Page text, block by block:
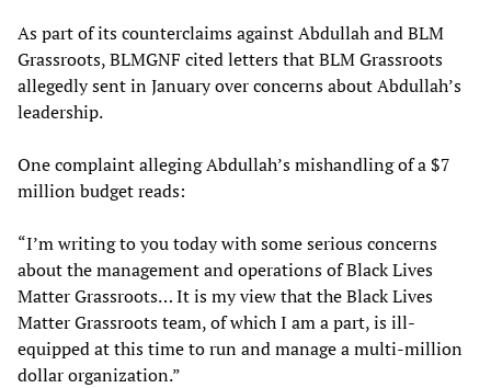
As part of its counterclaims against Abdullah and BLM
Grassroots, BLMGNF cited letters that BLM Grassroots
allegedly sent in January over concerns about Abdullah’s
leadership.
One complaint alleging Abdullah’s mishandling of a $7
million budget reads:
“I’m writing to you today with some serious concerns
about the management and operations of Black Lives
Matter Grassroots… It is my view that the Black Lives
Matter Grassroots team, of which I am a part, is ill-
equipped at this time to run and manage a multi-million
dollar organization.”